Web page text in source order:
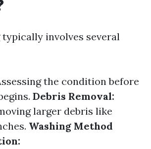
typically involves several
the condition before
Debris Removal:
larger debris like
Washing Method